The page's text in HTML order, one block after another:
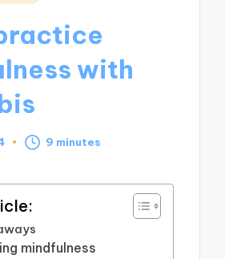
with
9 minutes
mindfulness